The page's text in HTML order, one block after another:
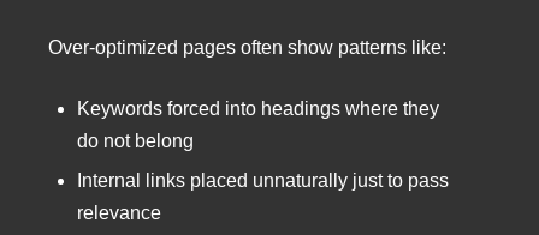
Over-optimized pages often show patterns like:
Keywords forced into headings where they
do not belong
Internal links placed unnaturally just to pass
relevance